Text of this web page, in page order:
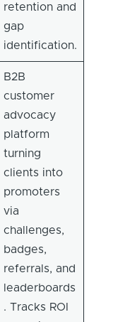
retention and
gap
identification.
B2B
customer
advocacy
platform
turning
clients into
promoters
via
challenges,
badges,
referrals, and
leaderboards
. Tracks ROI